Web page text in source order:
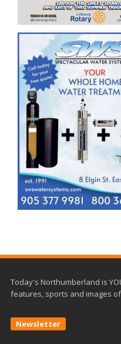
Today's Northumberland is
features, sports and images
Newsletter